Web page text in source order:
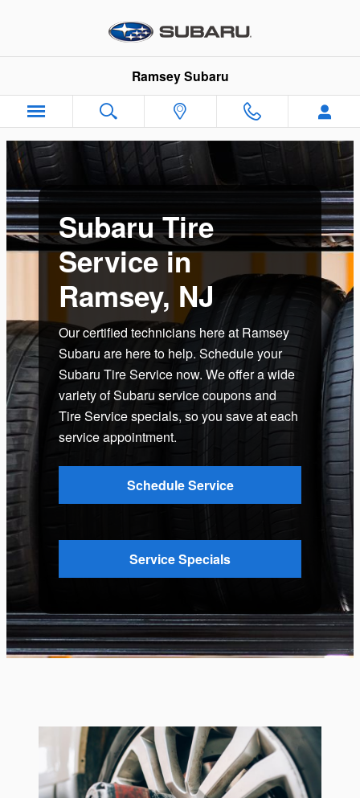
Subaru Tire Service in Ramsey,
Ramsey Subaru
Subaru Tire
Service in
Ramsey, NJ
Our certified technicians here at Ramsey
Subaru are here to help. Schedule your
Subaru Tire Service now. We offer a wide
variety of Subaru service coupons and
Tire Service specials, so you save at each
service appointment.
Schedule Service
Service Specials